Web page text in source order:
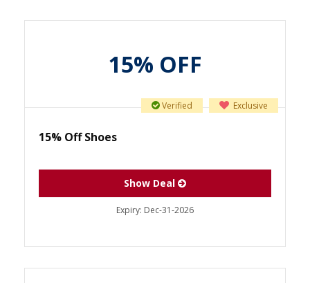
15% OFF
Exclusive
Verified
15% Off Shoes
Show Deal
Expiry: Dec-31-2026